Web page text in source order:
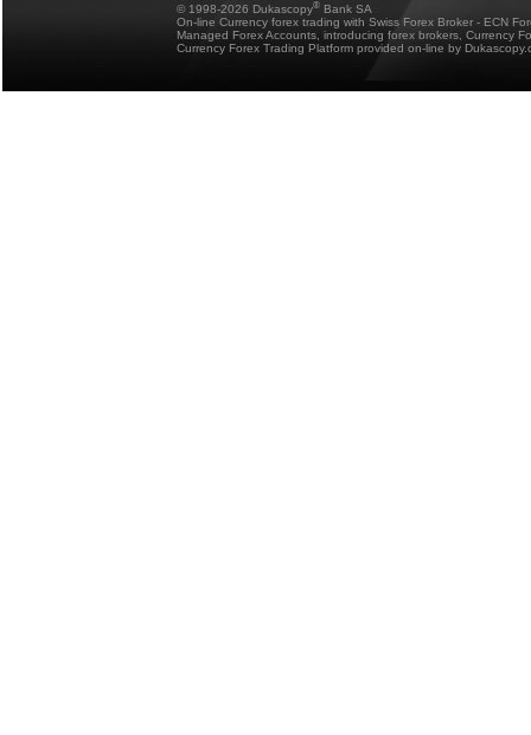
© 1998-2026 Dukascopy® Bank SA
On-line Currency forex trading with Swiss Forex Broker - ECN
Managed Forex Accounts, introducing forex brokers, Currency
Currency Forex Trading Platform provided on-line by